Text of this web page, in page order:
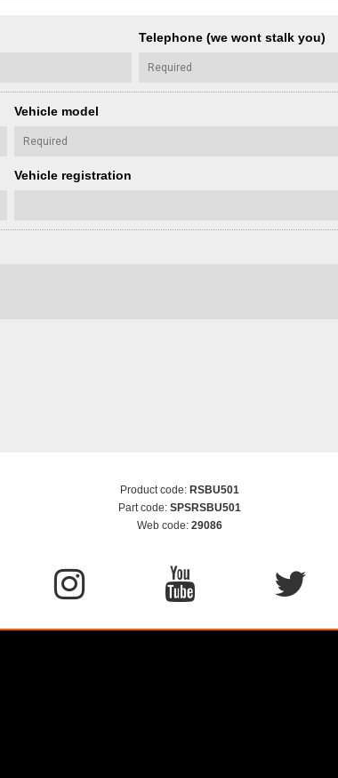
Telephone (we wont stalk you)
Vehicle model
Vehicle registration
Product code: RSBU501
Part code: SPSRSBU501
Web code: 29086